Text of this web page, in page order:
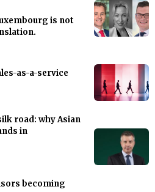
is not
as-a-service
road: why Asian
in
becoming